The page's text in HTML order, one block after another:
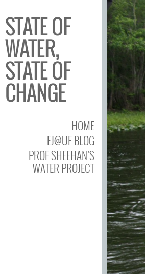
STATE OF
WATER,
STATE OF
CHANGE
HOME
EJ@UF BLOG
PROF SHEEHAN’S
WATER PROJECT